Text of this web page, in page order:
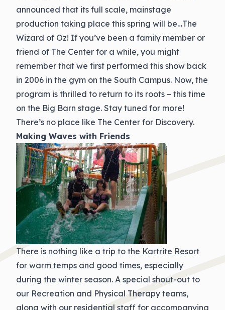
announced that its full scale, mainstage
production taking place this spring will be…The
Wizard of Oz! If you’ve been a family member or
friend of The Center for a while, you might
remember that we first performed this show back
in 2006 in the gym on the South Campus. Now, the
program is thrilled to return to its roots – this time
on the Big Barn stage. Stay tuned for more!
There’s no place like The Center for Discovery.
Making Waves with Friends
There is nothing like a trip to the Kartrite Resort
for warm temps and good times, especially
during the winter season. A special shout-out to
our Recreation and Physical Therapy teams,
along with our residential staff for accompanying